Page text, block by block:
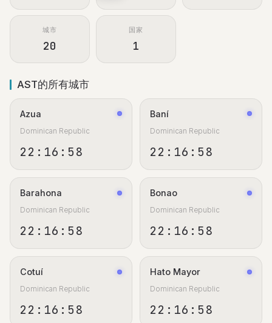
城市
20
国家
1
AST的所有城市
Azua
Dominican Republic
22:16:59
Baní
Dominican Republic
22:16:59
Barahona
Dominican Republic
22:16:59
Bonao
Dominican Republic
22:16:59
Cotuí
Dominican Republic
22:16:59
Hato Mayor
Dominican Republic
22:16:59